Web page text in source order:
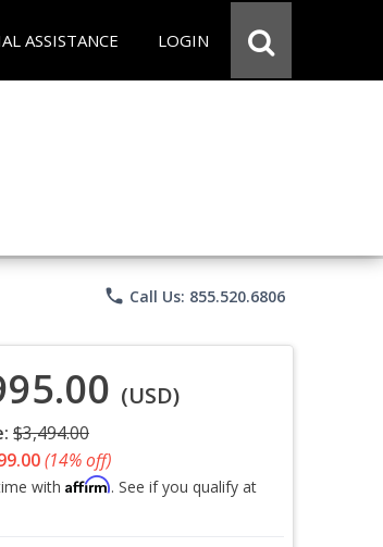
ASSISTANCE LOGIN
phone Call Us: 855.520.6806
(USD)
$3,494.00
(14% off)
with Affirm. See if you qualify at